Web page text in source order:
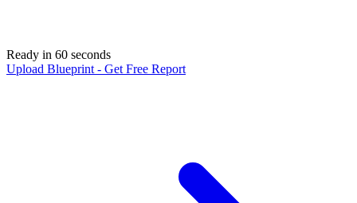
Ready in 60 seconds
Upload Blueprint - Get Free Report